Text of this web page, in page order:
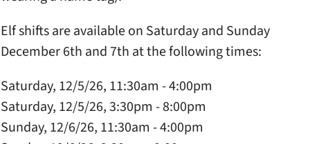
Elf shifts are available on Saturday and Sunday
December 6th and 7th at the following times:
Saturday, 12/5/26, 11:30am - 4:00pm
Saturday, 12/5/26, 3:30pm - 8:00pm
Sunday, 12/6/26, 11:30am - 4:00pm